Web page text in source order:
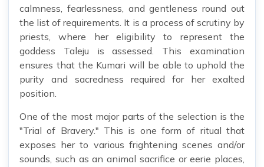
calmness, fearlessness, and gentleness round out
the list of requirements. It is a process of scrutiny by
priests, where her eligibility to represent the
goddess Taleju is assessed. This examination
ensures that the Kumari will be able to uphold the
purity and sacredness required for her exalted
position.
One of the most major parts of the selection is the
"Trial of Bravery." This is one form of ritual that
exposes her to various frightening scenes and/or
sounds, such as an animal sacrifice or eerie places,